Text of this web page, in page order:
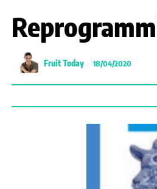
Fruit Today 18/04/2020